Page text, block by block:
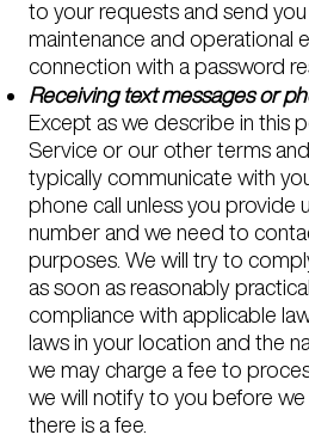
to your requests and send
maintenance and operational
connection with a password
Receiving text messages or
Except as we describe in this
Service or our other terms
typically communicate with
phone call unless you provide
number and we need to
purposes. We will try to
as soon as reasonably
compliance with applicable
laws in your location and the
we may charge a fee to
we will notify to you before
there is a fee.